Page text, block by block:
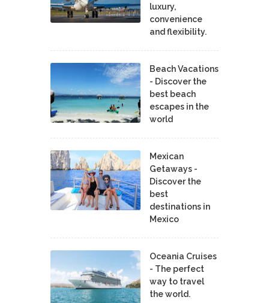
luxury,
convenience
and flexibility.
Beach Vacations
- Discover the
best beach
escapes in the
world
Mexican
Getaways -
Discover the
best
destinations in
Mexico
Oceania Cruises
- The perfect
way to travel
the world.